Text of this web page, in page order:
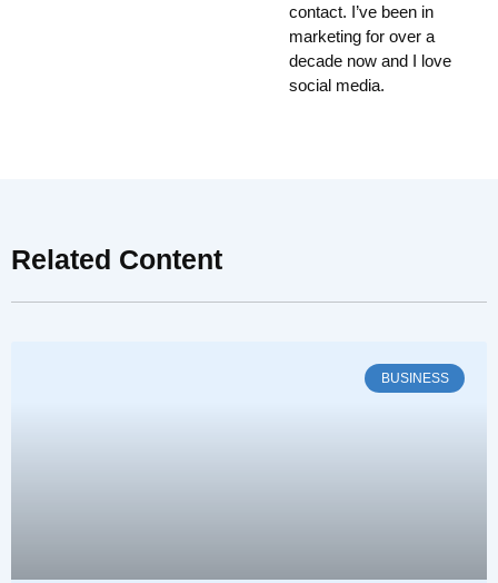
contact. I’ve been in
marketing for over a
decade now and I love
social media.
Related Content
BUSINESS